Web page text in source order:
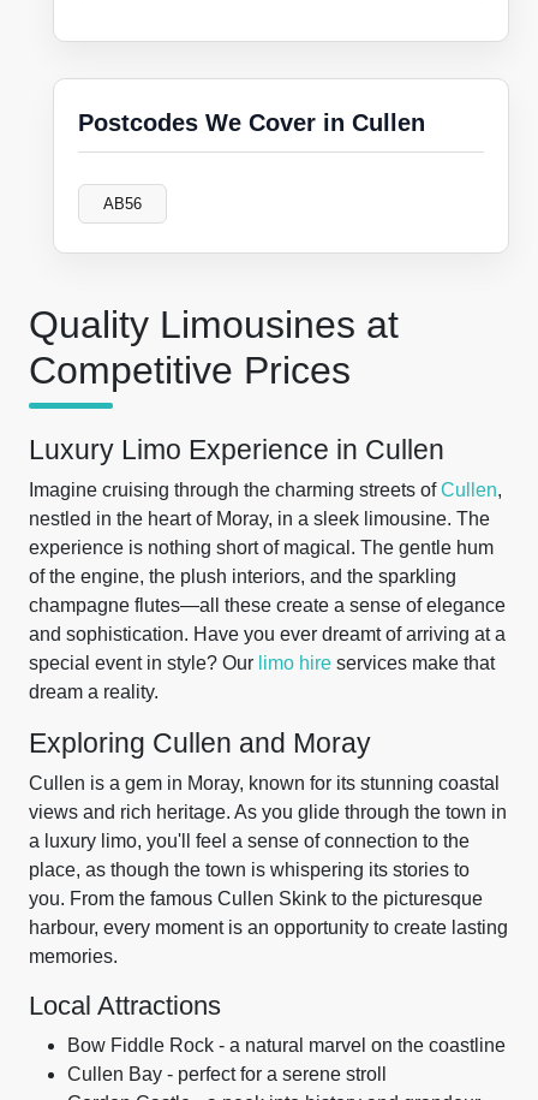
Quality Limousines at
Competitive Prices
Luxury Limo Experience in Cullen
Imagine cruising through the charming streets ofCullen,
nestled in the heart of Moray, in a sleek limousine. The
experience is nothing short of magical. The gentle hum
of the engine, the plush interiors, and the sparkling
champagne flutes—all these create a sense of elegance
and sophistication. Have you ever dreamt of arriving at a
special event in style? Our limo hire services make that
dream a reality.
Exploring Cullen and Moray
Cullen is a gem in Moray, known for its stunning coastal
views and rich heritage. As you glide through the town in
a luxury limo, you'll feel a sense of connection to the
place, as though the town is whispering its stories to
you. From the famous Cullen Skink to the picturesque
harbour, every moment is an opportunity to create lasting
memories.
Local Attractions
Bow Fiddle Rock - a natural marvel on the coastline
Cullen Bay - perfect for a serene stroll
Postcodes We Cover in Cullen
AB56